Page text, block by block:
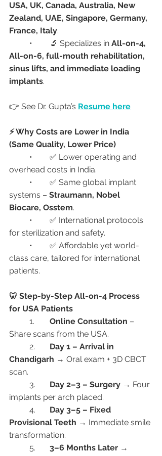
USA, UK, Canada, Australia, New
Zealand, UAE, Singapore, Germany,
France, Italy.
	•	🔬 Specializes in
All-on-4,
All-on-6, full-mouth rehabilitation,
sinus lifts, and immediate loading
implants.
👉 See Dr. Gupta’s Resume here
⚡ Why Costs are Lower in India
(Same Quality, Lower Price)
overhead costs in India.
systems – Straumann, Nobel
Biocare, Osstem.
for sterilization and safety.
class care, tailored for international
patients.
🦷 Step-by-Step All-on-4 Process
for USA Patients
Online Consultation –
Share scans from the USA.
Day 1 – Arrival in
Chandigarh → Oral exam + 3D CBCT
scan.
Day 2–3 – Surgery → Four
implants per arch placed.
Day 3–5 – Fixed
Provisional Teeth → Immediate smile
transformation.
3–6 Months Later →